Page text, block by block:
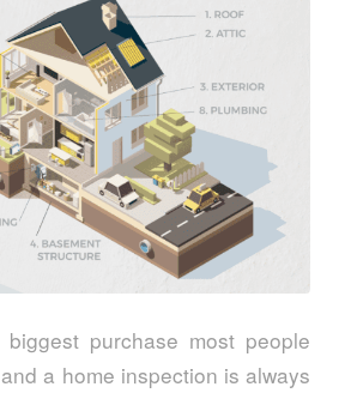
purchase most people
a home inspection is always